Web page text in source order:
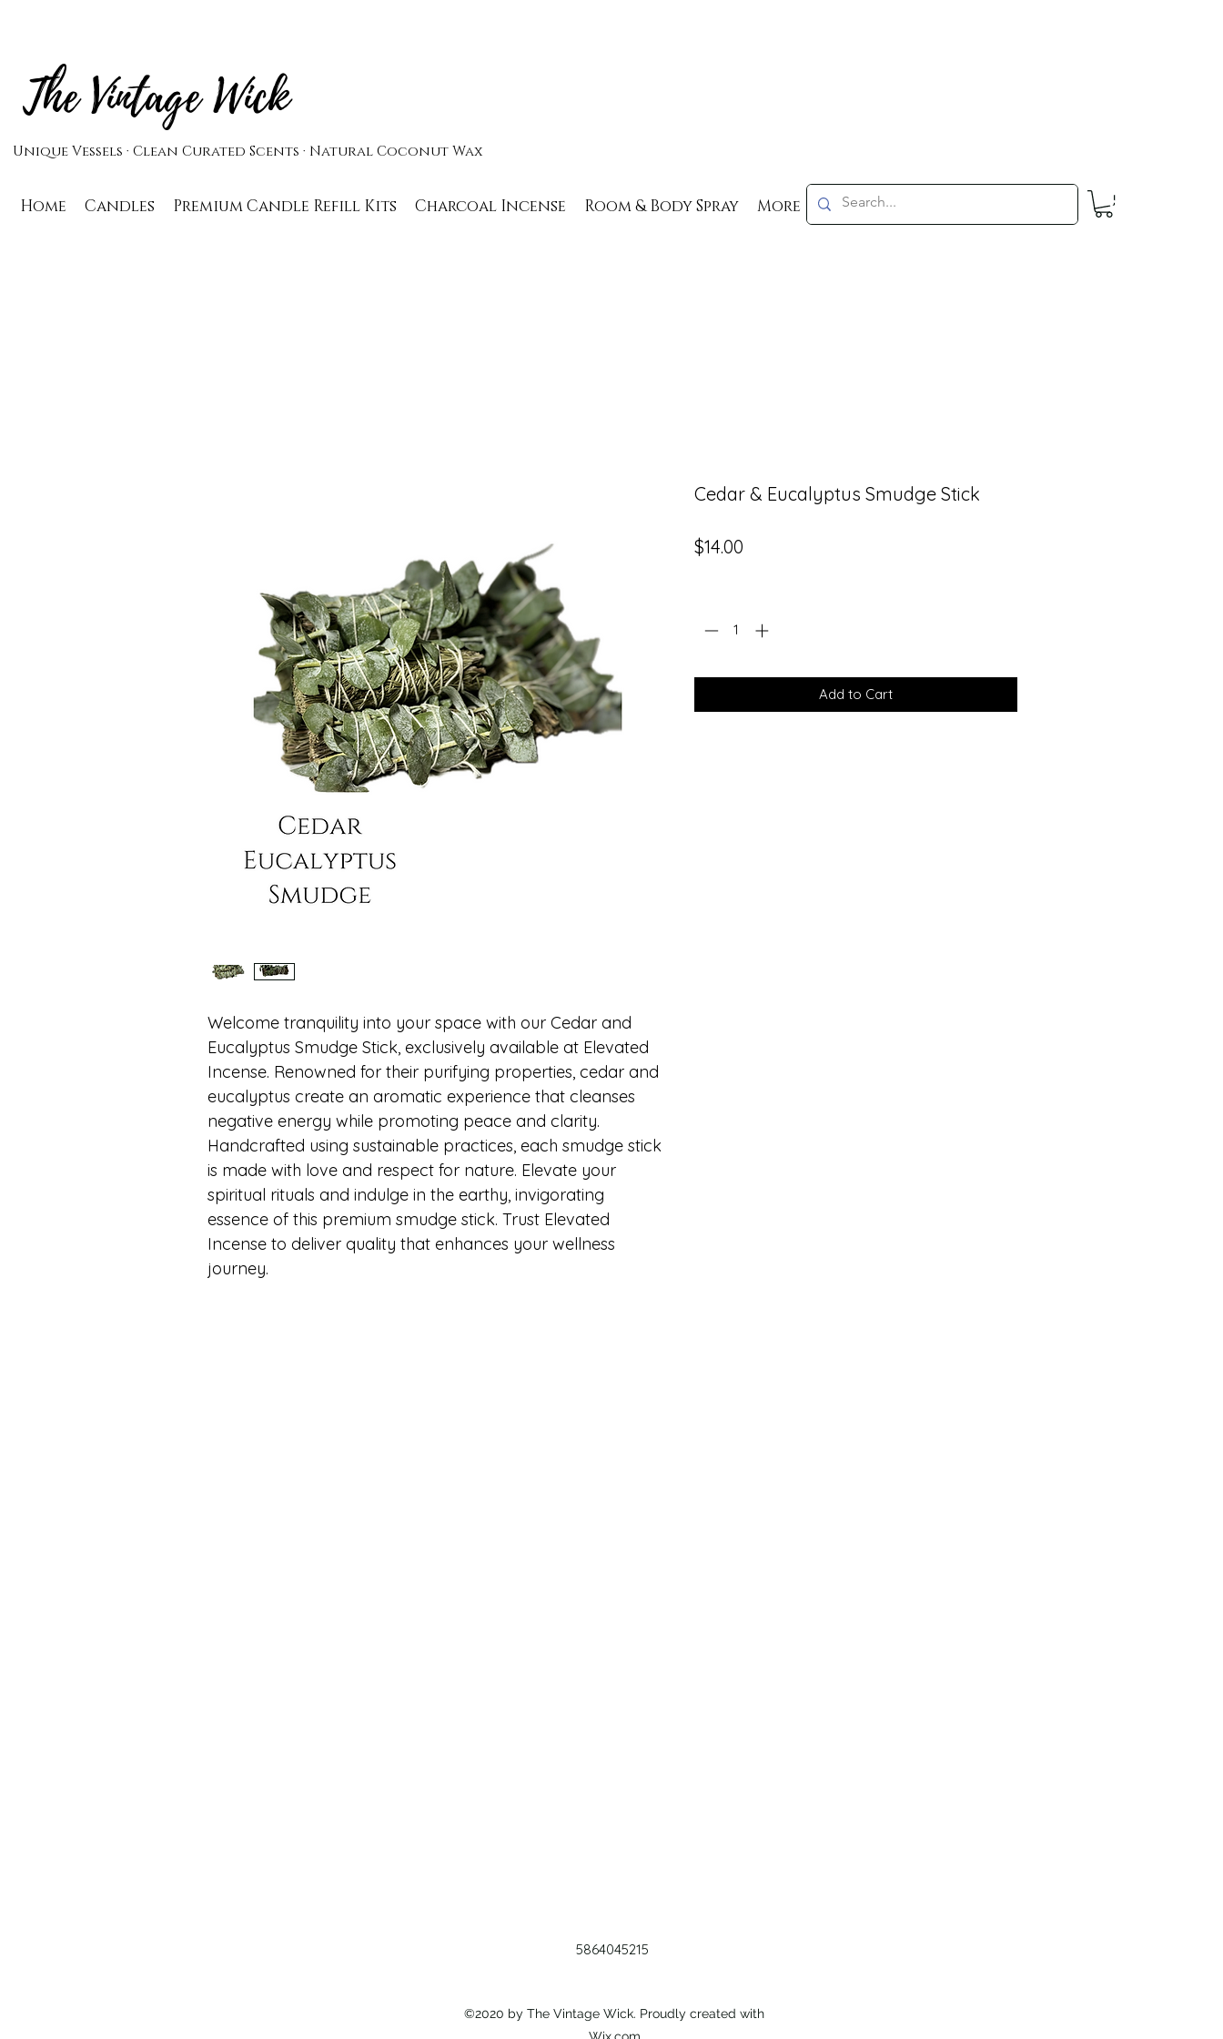
The Vintage Wick
Unique Vessels · Clean Curated Scents · Natural Coconut Wax
Home Candles Premium Candle Refill Kits Charcoal Incense Room & Body Spray More
Welcome tranquility into your space with our Cedar and
Eucalyptus Smudge Stick, exclusively available at Elevated
Incense. Renowned for their purifying properties, cedar and
eucalyptus create an aromatic experience that cleanses
negative energy while promoting peace and clarity.
Handcrafted using sustainable practices, each smudge stick
is made with love and respect for nature. Elevate your
spiritual rituals and indulge in the earthy, invigorating
essence of this premium smudge stick. Trust Elevated
Incense to deliver quality that enhances your wellness
journey.
Cedar & Eucalyptus Smudge Stick
$14.00
Add to Cart
5864045215
©2020 by The Vintage Wick. Proudly created with